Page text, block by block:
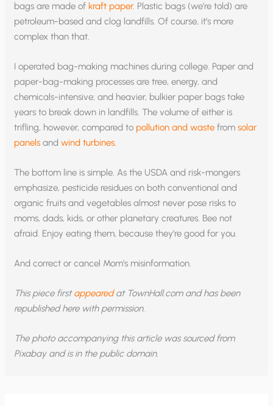
bags are made of kraft paper. Plastic bags (we’re told) are
petroleum-based and clog landfills. Of course, it’s more
complex than that.
I operated bag-making machines during college. Paper and
paper-bag-making processes are tree, energy, and
chemicals-intensive; and heavier, bulkier paper bags take
years to break down in landfills. The volume of either is
trifling, however, compared to pollution and waste fromsolar
panels andwind turbines.
The bottom line is simple. As the USDA and risk-mongers
emphasize, pesticide residues on both conventional and
organic fruits and vegetables almost never pose risks to
moms, dads, kids, or other planetary creatures. Bee not
afraid. Enjoy eating them, because they’re good for you.
And correct or cancel Mom’s misinformation.
This piece firstappearedat TownHall.com and has been
republished here with permission.
The photo accompanying this article was sourced from
Pixabay and is in the public domain.